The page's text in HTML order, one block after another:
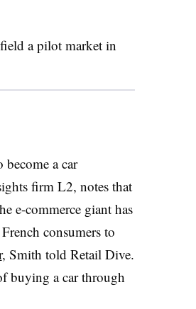
a pilot market in
a car
firm L2, notes that
e-commerce giant has
consumers to
, Smith told Retail Dive.
buying a car through